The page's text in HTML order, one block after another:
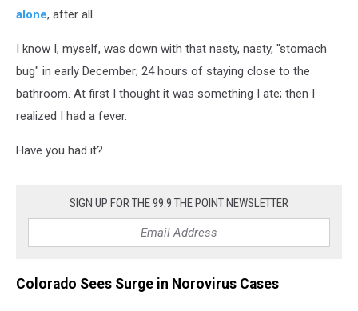
alone, after all.
I know I, myself, was down with that nasty, nasty, "stomach
bug" in early December; 24 hours of staying close to the
bathroom. At first I thought it was something I ate; then I
realized I had a fever.
Have you had it?
SIGN UP FOR THE 99.9 THE POINT NEWSLETTER
Colorado Sees Surge in Norovirus Cases